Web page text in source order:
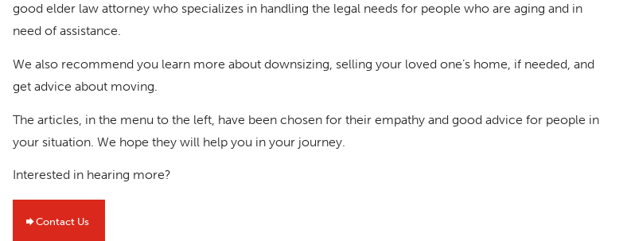
good elder law attorney who specializes in handling the legal needs for people who are aging and in
need of assistance.
We also recommend you learn more about downsizing, selling your loved one’s home, if needed, and
get advice about moving.
The articles, in the menu to the left, have been chosen for their empathy and good advice for people in
your situation. We hope they will help you in your journey.
Interested in hearing more?
Contact Us